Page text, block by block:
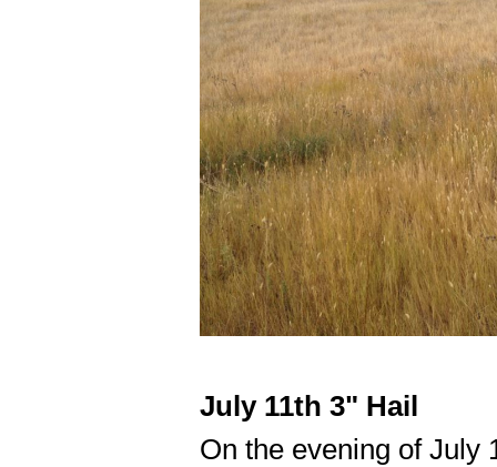
July 11th 3" Hail
On the evening of July